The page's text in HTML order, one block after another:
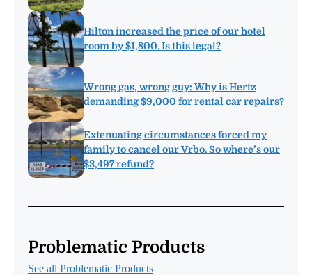
Hilton increased the price of our hotel
room by $1,800. Is this legal?
Wrong gas, wrong guy: Why is Hertz
demanding $9,000 for rental car repairs?
Extenuating circumstances forced my
family to cancel our Vrbo. So where’s our
$3,497 refund?
Problematic Products
See all Problematic Products